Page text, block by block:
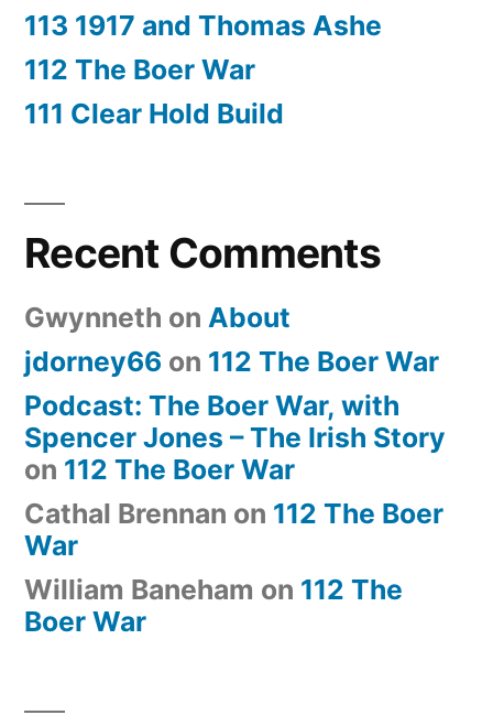
113 1917 and Thomas Ashe
112 The Boer War
111 Clear Hold Build
Recent Comments
Gwynneth on About
jdorney66 on 112 The Boer War
Podcast: The Boer War, with
Spencer Jones – The Irish Story
on 112 The Boer War
Cathal Brennan on 112 The Boer
War
William Baneham on 112 The
Boer War